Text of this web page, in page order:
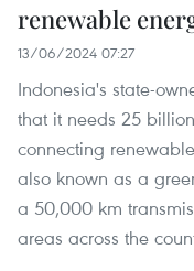
renewable
13/06/2024 07:27
Indonesia's state-
that it needs 25
connecting
also known as a
a 50,000 km
areas across the